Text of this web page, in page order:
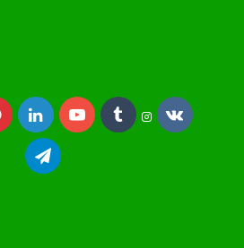
PinterestLinkedInYouTubeTumblr
Instagramvk.com
Telegram